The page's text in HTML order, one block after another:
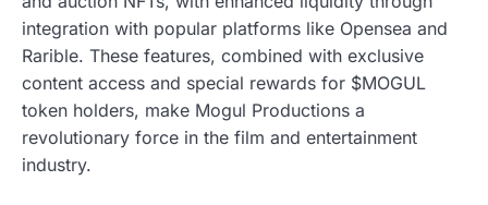
integration with popular platforms like Opensea and
Rarible. These features, combined with exclusive
content access and special rewards for $MOGUL
token holders, make Mogul Productions a
revolutionary force in the film and entertainment
industry.